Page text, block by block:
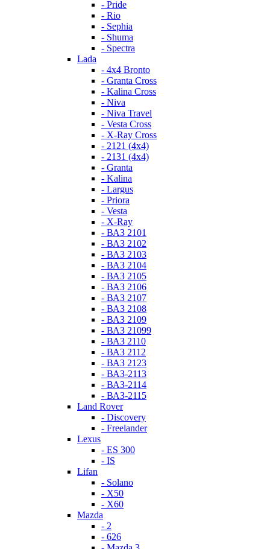
- Pride
- Rio
- Sephia
- Shuma
- Spectra
Lada
- 4x4 Bronto
- Granta Cross
- Kalina Cross
- Niva
- Niva Travel
- Vesta Cross
- X-Ray Cross
- 2121 (4x4)
- 2131 (4x4)
- Granta
- Kalina
- Largus
- Priora
- Vesta
- X-Ray
- ВАЗ 2101
- ВАЗ 2102
- ВАЗ 2103
- ВАЗ 2104
- ВАЗ 2105
- ВАЗ 2106
- ВАЗ 2107
- ВАЗ 2108
- ВАЗ 2109
- ВАЗ 21099
- ВАЗ 2110
- ВАЗ 2112
- ВАЗ 2123
- ВАЗ-2113
- ВАЗ-2114
- ВАЗ-2115
Land Rover
- Discovery
- Freelander
Lexus
- ES 300
- IS
Lifan
- Solano
- X50
- X60
Mazda
- 2
- 626